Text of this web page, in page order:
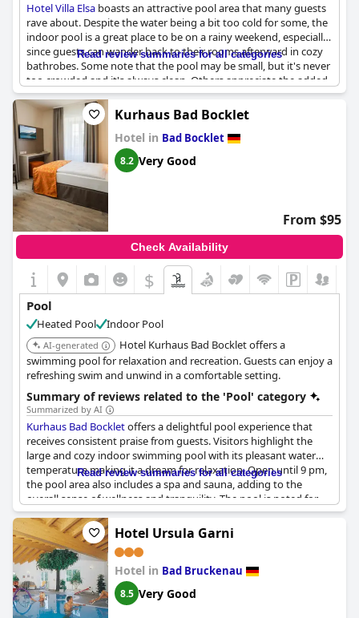
Hotel Villa Elsa boasts an attractive pool area that many guests
rave about. Despite the water being a bit too cold for some, the
indoor pool is a great place to be on a rainy weekend, especially
since guests can wander back to their rooms afterward in cozy
bathrobes. Some note that the pool may be small, but it's never
too crowded and it's always clean. Others appreciate the added
whirlpool feature. Visitors who take advantage of the sauna and
pool facilities find them to be in good working order and they
are complimentary. For swimming enthusiasts, the pool with its
counter-current system is a hit, while others mention they were
impressed with the sauna and steam bath. Some guests,
however, found the pool and relaxation area to be unwelcoming
or not quite clean enough. Some visitors were disappointed in
the opening hours of the pool, which is only available until 9 pm
and that they felt rushed out by the staff at that time. While the
absence of a personal garden was a point of criticism, the
beautiful lobby and pool area themselves was something that
guests enjoyed, despite some noting the overpowering smell of
Read review summaries for all categories
Kurhaus Bad Bocklet
Hotel in Bad Bocklet
8.2 Very Good
From $95
Check Availability
$
Pool
Heated Pool Indoor Pool
AI-generated
Hotel Kurhaus Bad Bocklet offers a
swimming pool for relaxation and recreation. Guests can enjoy a
refreshing swim and unwind in a comfortable setting.
Summary of reviews related to the 'Pool' category
Summarized by AI
Kurhaus Bad Bockletoffers a delightful pool experience that
receives consistent praise from guests. Visitors highlight the
large and cozy indoor swimming pool with its pleasant water
temperature making it a dream for relaxation. Open until 9 pm,
the pool area also includes a spa and sauna, adding to the
overall sense of wellness and tranquility. The pool is noted for
being clean and quiet, perfect for early morning sports swims or
leisurely dips throughout the day. All in all, the pool area at
Kurhaus Bad Bockletstands out as a significant highlight,
ensuring a satisfying and enjoyable stay.
Read review summaries for all categories
Hotel Ursula Garni
Hotel in Bad Bruckenau
8.5 Very Good